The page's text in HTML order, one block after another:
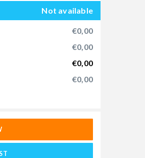
Not available
€0,00
€0,00
€0,00
€0,00